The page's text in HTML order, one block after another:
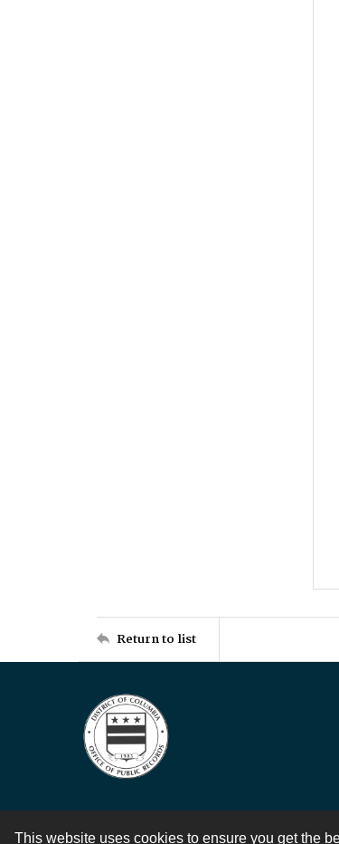
This website uses cookies to ensure you get the
Return to list
Contact